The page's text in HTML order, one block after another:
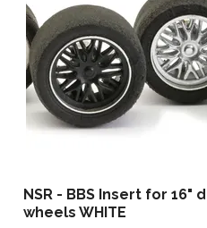
NSR - BBS Insert for 16"
wheels WHITE